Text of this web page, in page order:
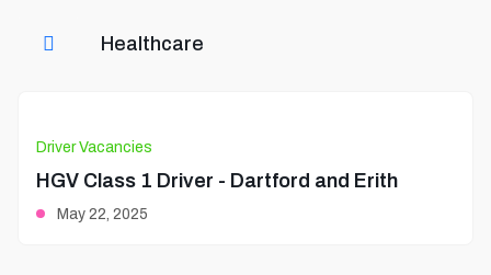
Healthcare
Driver Vacancies
HGV Class 1 Driver - Dartford and Erith
May 22, 2025